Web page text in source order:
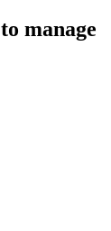
to manage